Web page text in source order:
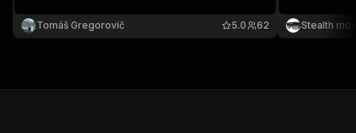
Perfect for price monitoring and e-commerce
intelligence.
Tomáš Gregorovič 62
5.0
research,
Stealth